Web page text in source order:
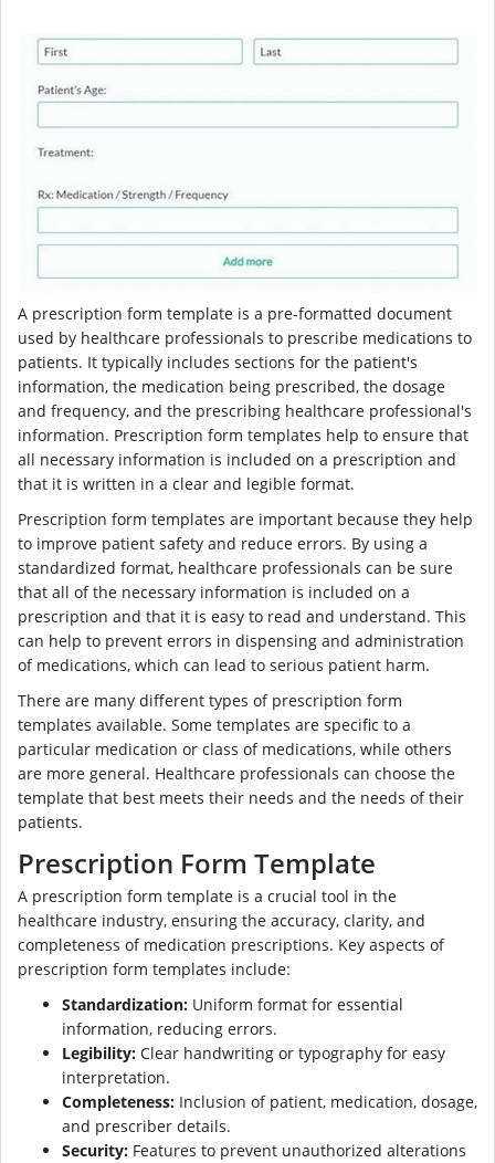
A prescription form template is a pre-formatted document
used by healthcare professionals to prescribe medications to
patients. It typically includes sections for the patient's
information, the medication being prescribed, the dosage
and frequency, and the prescribing healthcare professional's
information. Prescription form templates help to ensure that
all necessary information is included on a prescription and
that it is written in a clear and legible format.
Prescription form templates are important because they help
to improve patient safety and reduce errors. By using a
standardized format, healthcare professionals can be sure
that all of the necessary information is included on a
prescription and that it is easy to read and understand. This
can help to prevent errors in dispensing and administration
of medications, which can lead to serious patient harm.
There are many different types of prescription form
templates available. Some templates are specific to a
particular medication or class of medications, while others
are more general. Healthcare professionals can choose the
template that best meets their needs and the needs of their
patients.
Prescription Form Template
A prescription form template is a crucial tool in the
healthcare industry, ensuring the accuracy, clarity, and
completeness of medication prescriptions. Key aspects of
prescription form templates include:
Standardization: Uniform format for essential
information, reducing errors.
Legibility: Clear handwriting or typography for easy
interpretation.
Completeness: Inclusion of patient, medication, dosage,
and prescriber details.
Security: Features to prevent unauthorized alterations